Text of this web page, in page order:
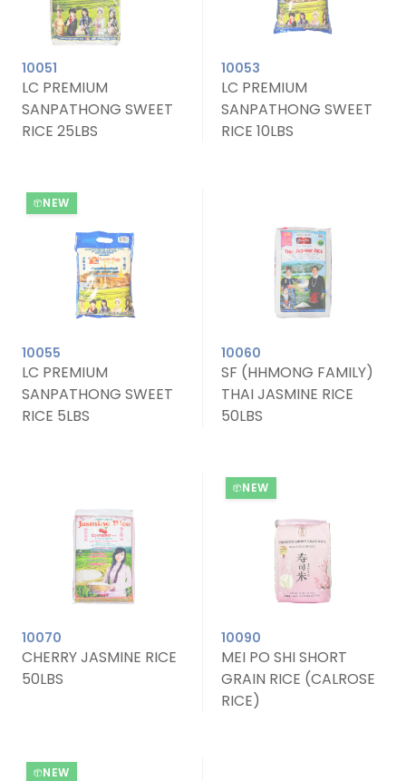
10051
LC PREMIUM
SANPATHONG SWEET
RICE 25LBS
10053
LC PREMIUM
SANPATHONG SWEET
RICE 10LBS
NEW
10055
LC PREMIUM
SANPATHONG SWEET
RICE 5LBS
10060
SF (HHMONG FAMILY)
THAI JASMINE RICE
50LBS
10070
CHERRY JASMINE RICE
50LBS
NEW
10090
MEI PO SHI SHORT
GRAIN RICE (CALROSE
RICE)
NEW